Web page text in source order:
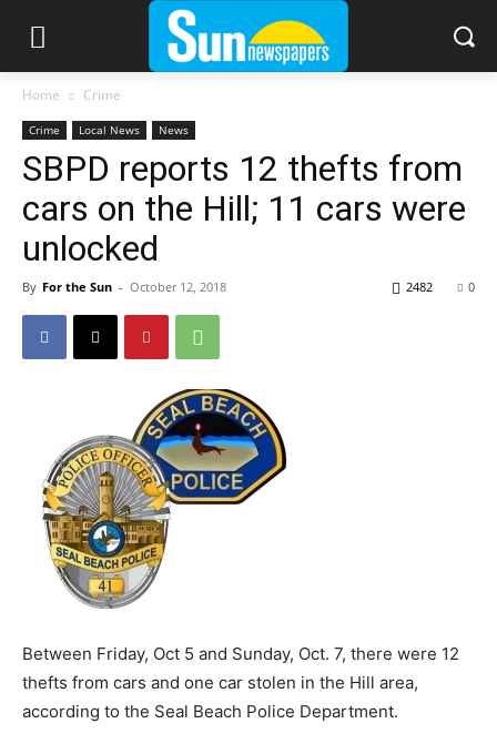
Home Crime
Crime Local News News
SBPD reports 12 thefts from
cars on the Hill; 11 cars were
unlocked
By For the Sun - October 12, 2018 0
2482
Between Friday, Oct 5 and Sunday, Oct. 7, there were 12
thefts from cars and one car stolen in the Hill area,
according to the Seal Beach Police Department.